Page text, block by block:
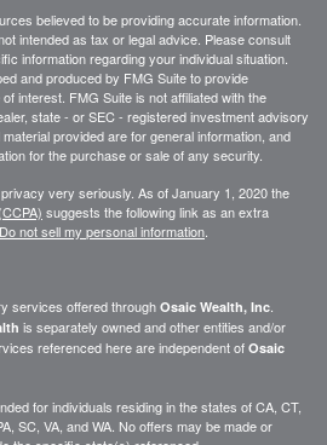
believed to be providing accurate information.
intended as tax or legal advice. Please consult
information regarding your individual situation.
and produced by FMG Suite to provide
interest. FMG Suite is not affiliated with the
state - or SEC - registered investment advisory
provided are for general information, and
for the purchase or sale of any security.
very seriously. As of January 1, 2020 the
suggests the following link as an extra
Do not sell my personal information
services offered through Osaic Wealth, Inc
is separately owned and other entities and/or
referenced here are independent of Osaic
for individuals residing in the states of CA, CT,
SC, VA, and WA. No offers may be made or